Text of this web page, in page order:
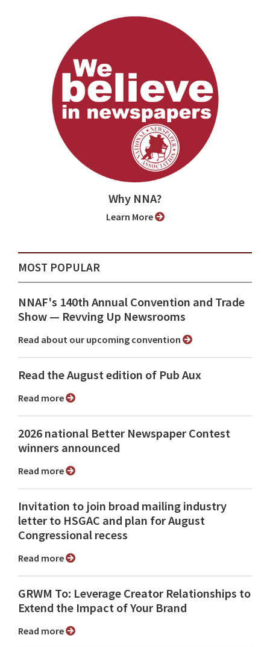
Why NNA?
Learn More
MOST POPULAR
NNAF's 140th Annual Convention and Trade
Show ⁠— Revving Up Newsrooms
Read about our upcoming convention
Read the August edition of Pub Aux
Read more
2026 national Better Newspaper Contest
winners announced
Read more
Invitation to join broad mailing industry
letter to HSGAC and plan for August
Congressional recess
Read more
GRWM To: Leverage Creator Relationships to
Extend the Impact of Your Brand
Read more